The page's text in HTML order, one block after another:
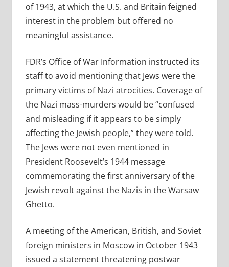
of 1943, at which the U.S. and Britain feigned
interest in the problem but offered no
meaningful assistance.
FDR’s Office of War Information instructed its
staff to avoid mentioning that Jews were the
primary victims of Nazi atrocities. Coverage of
the Nazi mass-murders would be “confused
and misleading if it appears to be simply
affecting the Jewish people,” they were told.
The Jews were not even mentioned in
President Roosevelt’s 1944 message
commemorating the first anniversary of the
Jewish revolt against the Nazis in the Warsaw
Ghetto.
A meeting of the American, British, and Soviet
foreign ministers in Moscow in October 1943
issued a statement threatening postwar